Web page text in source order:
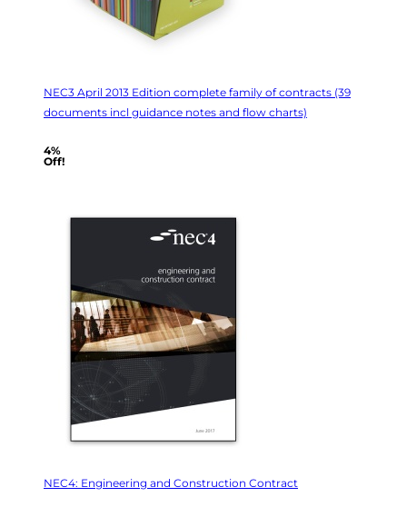
NEC3 April 2013 Edition complete family of contracts (39
documents incl guidance notes and flow charts)
4%
Off!
NEC4: Engineering and Construction Contract